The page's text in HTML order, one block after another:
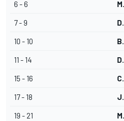
6 - 6
7 - 9
10 - 10
11 - 14
15 - 16
17 - 18
19 - 21